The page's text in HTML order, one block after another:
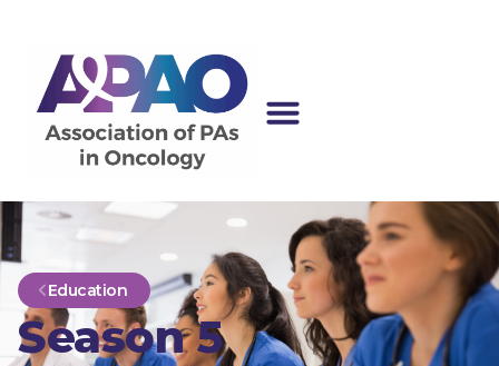
Education
Season 5